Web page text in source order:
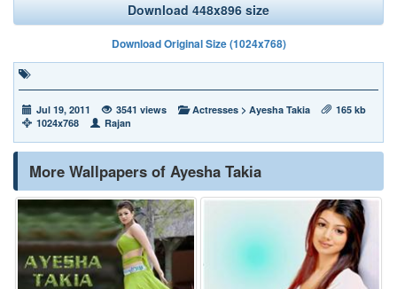
Download 448x896 size
Download Original Size (1024x768)
Jul 19, 2011 3541 views Actresses > Ayesha Takia
165 kb
1024x768
Rajan
More Wallpapers of Ayesha Takia